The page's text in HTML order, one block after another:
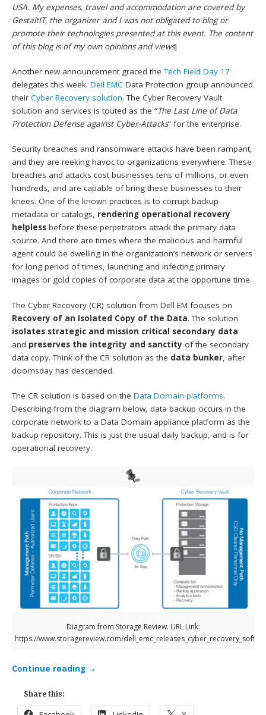
USA. My expenses, travel and accommodation are covered by
GestaltIT, the organizer and I was not obligated to blog or
promote their technologies presented at this event. The content
of this blog is of my own opinions and views]
Another new announcement graced theTech Field Day 17
delegates this week.Dell EMC Data Protection group announced
theirCyber Recovery solution. The Cyber Recovery Vault
solution and services is touted as the “The Last Line of Data
Protection Defense against Cyber-Attacks” for the enterprise.
Security breaches and ransomware attacks have been rampant,
and they are reeking havoc to organizations everywhere. These
breaches and attacks cost businesses tens of millions, or even
hundreds, and are capable of bring these businesses to their
knees. One of the known practices is to corrupt backup
metadata or catalogs, rendering operational recovery
helpless before these perpetrators attack the primary data
source. And there are times where the malicious and harmful
agent could be dwelling in the organization’s network or servers
for long period of times, launching and infecting primary
images or gold copies of corporate data at the opportune time.
The Cyber Recovery (CR) solution from Dell EM focuses on
Recovery of an Isolated Copy of the Data. The solution
isolates strategic and mission critical secondary data
and preserves the integrity and sanctity of the secondary
data copy. Think of the CR solution as the data bunker , after
doomsday has descended.
The CR solution is based on theData Domain platforms.
Describing from the diagram below, data backup occurs in the
corporate network to a Data Domain appliance platform as the
backup repository. This is just the usual daily backup, and is for
operational recovery.
Diagram from Storage Review. URL Link:
https://www.storagereview.com/
Continue reading →
Share this: